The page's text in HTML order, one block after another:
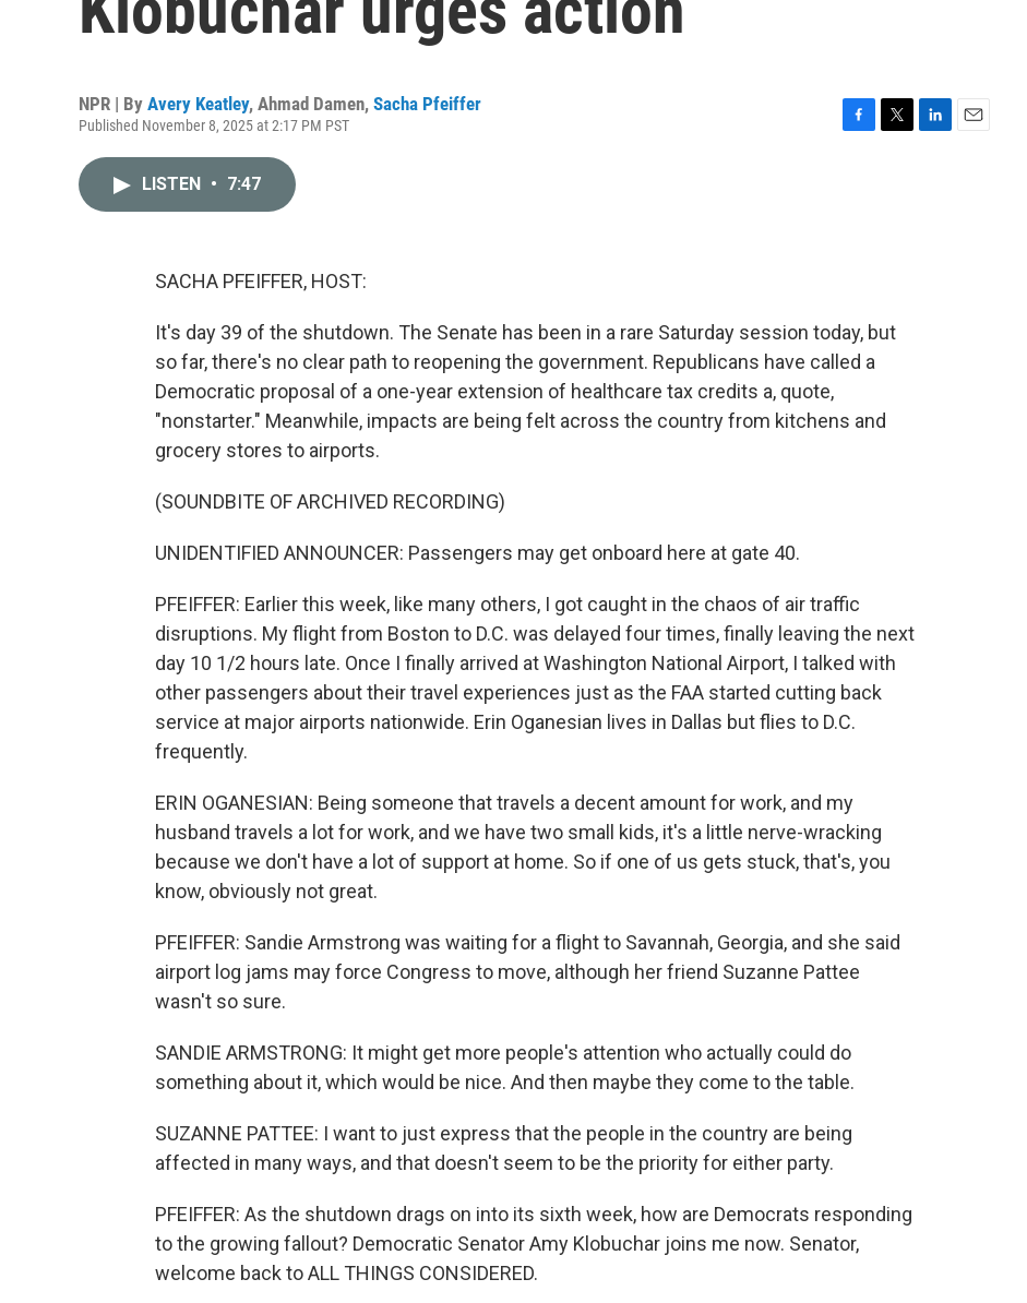
NPR | By Avery Keatley, Ahmad Damen, Sacha Pfeiffer
Published November 8, 2025 at 2:17 PM PST
LISTEN • 7:47
SACHA PFEIFFER, HOST:
It's day 39 of the shutdown. The Senate has been in a rare Saturday session today, but
so far, there's no clear path to reopening the government. Republicans have called a
Democratic proposal of a one-year extension of healthcare tax credits a, quote,
"nonstarter." Meanwhile, impacts are being felt across the country from kitchens and
grocery stores to airports.
(SOUNDBITE OF ARCHIVED RECORDING)
UNIDENTIFIED ANNOUNCER: Passengers may get onboard here at gate 40.
PFEIFFER: Earlier this week, like many others, I got caught in the chaos of air traffic
disruptions. My flight from Boston to D.C. was delayed four times, finally leaving the next
day 10 1/2 hours late. Once I finally arrived at Washington National Airport, I talked with
other passengers about their travel experiences just as the FAA started cutting back
service at major airports nationwide. Erin Oganesian lives in Dallas but flies to D.C.
frequently.
ERIN OGANESIAN: Being someone that travels a decent amount for work, and my
husband travels a lot for work, and we have two small kids, it's a little nerve-wracking
because we don't have a lot of support at home. So if one of us gets stuck, that's, you
know, obviously not great.
PFEIFFER: Sandie Armstrong was waiting for a flight to Savannah, Georgia, and she said
airport log jams may force Congress to move, although her friend Suzanne Pattee
wasn't so sure.
SANDIE ARMSTRONG: It might get more people's attention who actually could do
something about it, which would be nice. And then maybe they come to the table.
SUZANNE PATTEE: I want to just express that the people in the country are being
affected in many ways, and that doesn't seem to be the priority for either party.
PFEIFFER: As the shutdown drags on into its sixth week, how are Democrats responding
to the growing fallout? Democratic Senator Amy Klobuchar joins me now. Senator,
welcome back to ALL THINGS CONSIDERED.